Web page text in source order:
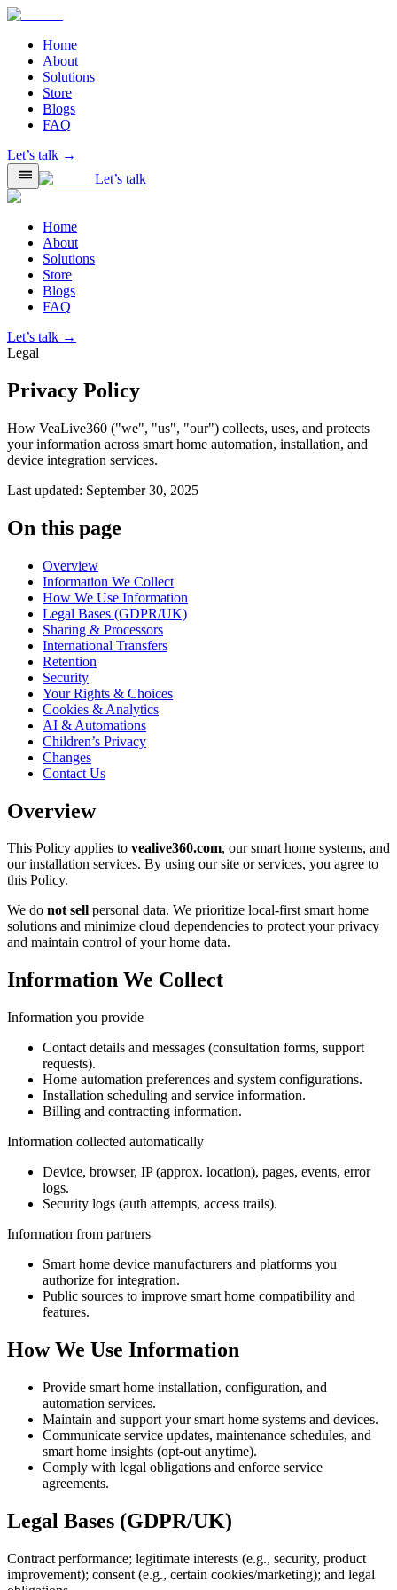
Home
About
Solutions
Store
Blogs
FAQ
Let’s talk →
Let’s talk
Home
About
Solutions
Store
Blogs
FAQ
Let’s talk →
Legal
Privacy Policy
How VeaLive360 ("we", "us", "our") collects, uses, and protects
your information across smart home automation, installation, and
device integration services.
Last updated: September 30, 2025
On this page
Overview
Information We Collect
How We Use Information
Legal Bases (GDPR/UK)
Sharing & Processors
International Transfers
Retention
Security
Your Rights & Choices
Cookies & Analytics
AI & Automations
Children’s Privacy
Changes
Contact Us
Overview
This Policy applies to vealive360.com, our smart home systems, and
our installation services. By using our site or services, you agree to
this Policy.
We do not sell personal data. We prioritize local-first smart home
solutions and minimize cloud dependencies to protect your privacy
and maintain control of your home data.
Information We Collect
Information you provide
Contact details and messages (consultation forms, support
requests).
Home automation preferences and system configurations.
Installation scheduling and service information.
Billing and contracting information.
Information collected automatically
Device, browser, IP (approx. location), pages, events, error
logs.
Security logs (auth attempts, access trails).
Information from partners
Smart home device manufacturers and platforms you
authorize for integration.
Public sources to improve smart home compatibility and
features.
How We Use Information
Provide smart home installation, configuration, and
automation services.
Maintain and support your smart home systems and devices.
Communicate service updates, maintenance schedules, and
smart home insights (opt-out anytime).
Comply with legal obligations and enforce service
agreements.
Legal Bases (GDPR/UK)
Contract performance; legitimate interests (e.g., security, product
improvement); consent (e.g., certain cookies/marketing); and legal